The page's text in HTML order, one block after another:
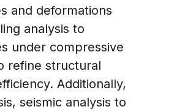
and deformations
analysis to
under compressive
refine structural
Additionally,
seismic analysis to